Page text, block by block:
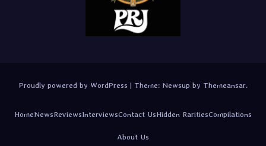
Proudly powered by WordPress | Theme: Newsup by Themeansar.
HomeNewsReviewsInterviewsContact UsHidden RaritiesCompilations
About Us